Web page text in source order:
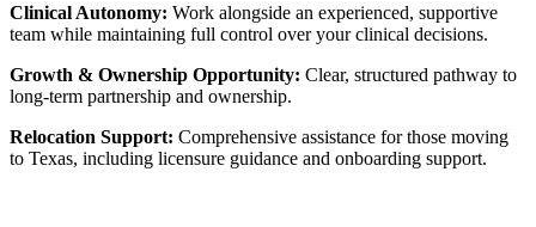
Clinical Autonomy: Work alongside an experienced, supportive
team while maintaining full control over your clinical decisions.
Growth & Ownership Opportunity: Clear, structured pathway to
long-term partnership and ownership.
Relocation Support: Comprehensive assistance for those moving
to Texas, including licensure guidance and onboarding support.